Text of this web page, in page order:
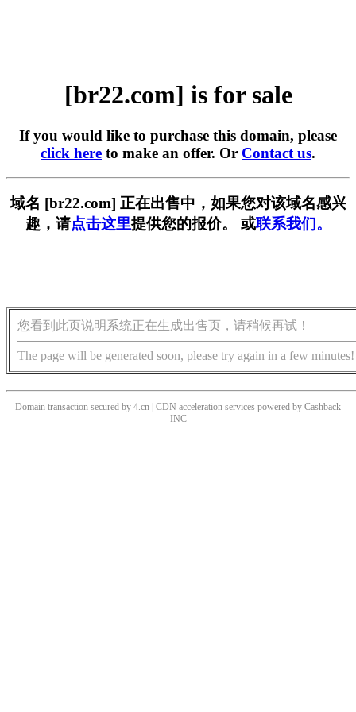
[br22.com] is for sale
If you would like to purchase this domain, please
click here to make an offer. Or Contact us.
域名 [br22.com] 正在出售中，如果您对该域名感兴
趣，请点击这里提供您的报价。 或联系我们。
您看到此页说明系统正在生成出售页，请稍候再试！
The page will be generated soon, please try again in a few minutes!
Domain transaction secured by 4.cn | CDN acceleration services powered by Cashback
INC